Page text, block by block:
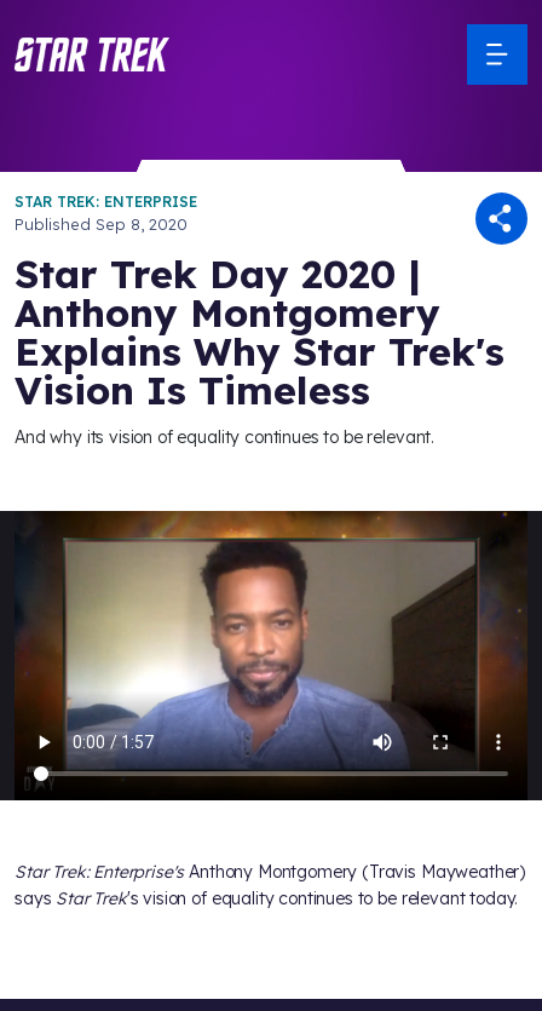
STAR TREK: ENTERPRISE
Published Sep 8, 2020
Star Trek Day 2020 |
Anthony Montgomery
Explains Why Star Trek's
Vision Is Timeless
And why its vision of equality continues to be relevant.
Star Trek: Enterprise'sAnthony Montgomery (Travis Mayweather)
says Star Trek's vision of equality continues to be relevant today.